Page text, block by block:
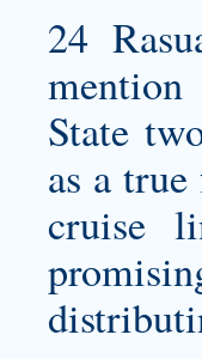
24
State
as a
cruise